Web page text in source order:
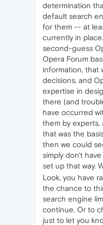
determination
default search
for them -- at
currently in
second-guess
Opera Forum
information, that
decisions, and
expertise in
there (and
have occurred
them by
that was the
then we could
simply don't
set up that way.
Look, you have
the chance to
search engine
continue. Or to
just to let you